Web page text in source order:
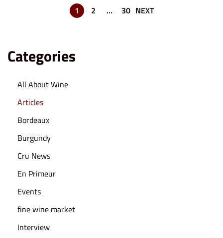
1 2 … 30 NEXT
Categories
All About Wine
Articles
Bordeaux
Burgundy
Cru News
En Primeur
Events
fine wine market
Interview